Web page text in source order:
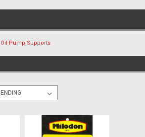
Oil Pump Supports